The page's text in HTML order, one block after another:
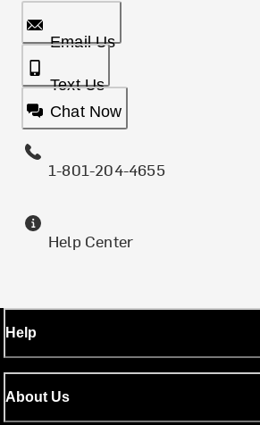
Email Us
Text Us
Chat Now
1-801-204-4655
Help Center
Help
About Us